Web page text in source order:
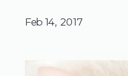
Feb 14, 2017